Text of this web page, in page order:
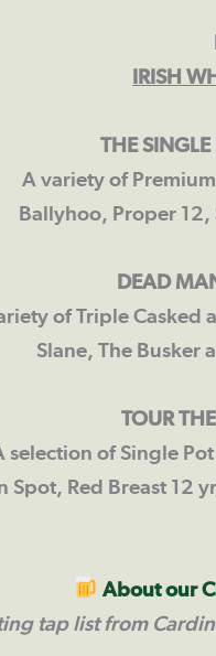
IRISH
THE
A variety of
Ballyhoo, Proper
DEAD
of Triple Casked
Slane, The Busker
TOUR
selection of Single
Spot, Red Breast 12
About our
tap list from